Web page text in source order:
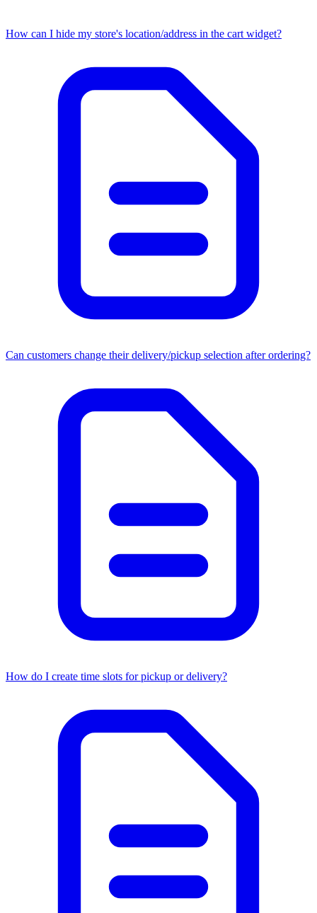
How can I hide my store's location/address in the cart widget?
Can customers change their delivery/pickup selection after ordering?
How do I create time slots for pickup or delivery?